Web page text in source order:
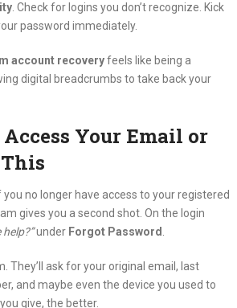
. Check for logins you don’t recognize. Kick
password immediately.
account recoveryfeels like being a
digital breadcrumbs to take back your
Access Your Email or
you no longer have access to your registered
gives you a second shot. On the login
help?”under Forgot Password
They’ll ask for your original email, last
and maybe even the device you used to
give, the better.